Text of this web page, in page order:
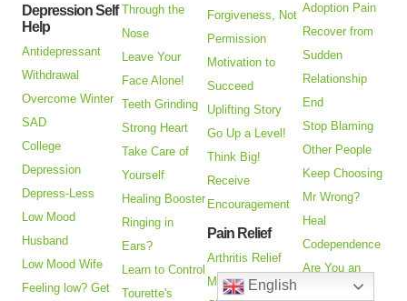
Depression Self
Help
Antidepressant
Withdrawal
Overcome Winter
SAD
College
Depression
Depress-Less
Low Mood
Husband
Low Mood Wife
Feeling low? Get
Through the
Nose
Leave Your
Face Alone!
Teeth Grinding
Strong Heart
Take Care of
Yourself
Healing Booster
Ringing in
Ears?
Learn to Control
Tourette's
Forgiveness, Not
Permission
Motivation to
Succeed
Uplifting Story
Go Up a Level!
Think Big!
Receive
Encouragement
Pain Relief
Arthritis Relief
Managing Pain
Adoption Pain
Recover from
Sudden
Relationship
End
Stop Blaming
Other People
Keep Choosing
Mr Wrong?
Heal
Codependence
Are You an
English